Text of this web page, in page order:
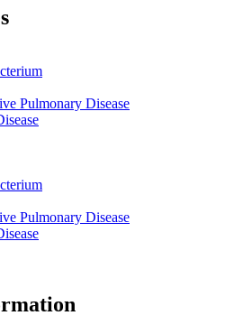
Pulmonary Disease
Pulmonary Disease